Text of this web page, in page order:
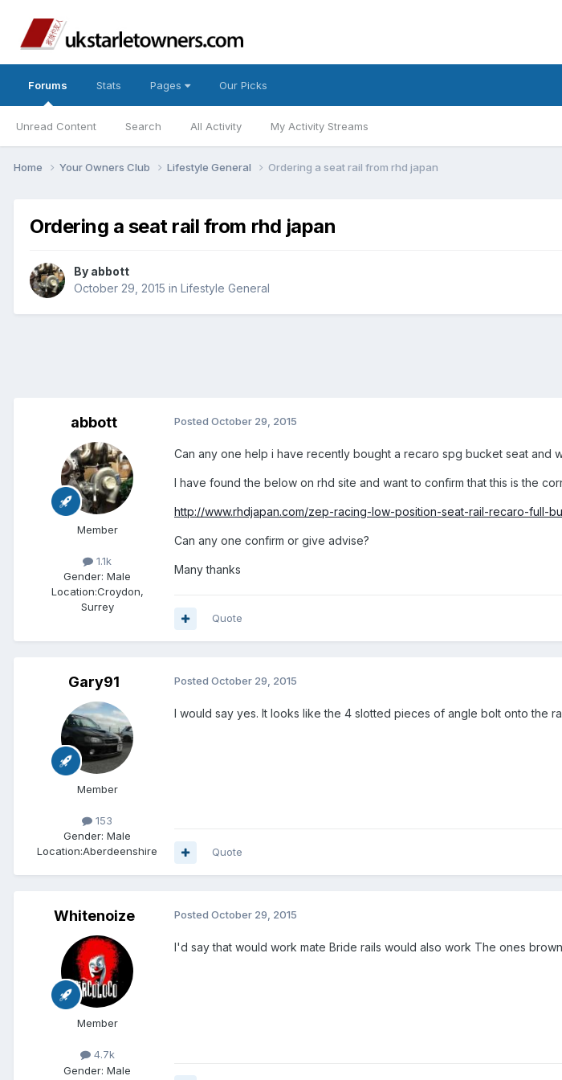
Forums
Unread Content Search All Activity My Activity Streams
Stats Pages Our Picks
Home Your Owners Club Lifestyle General Ordering a seat rail from rhd japan
Ordering a seat rail from rhd japan
By abbott
October 29, 2015 in Lifestyle General
abbott
Member
1.1k
Gender: Male
Location:Croydon,
Surrey
Posted October 29, 2015
Can any one help i have recently bought a recaro spg bucket seat and
I have found the below on rhd site and want to confirm that this is the
http://www.rhdjapan.com/zep-racing-low-position-seat-rail-recaro-full-
Can any one confirm or give advise?
Many thanks
Quote
Gary91
Member
153
Gender: Male
Location:Aberdeenshire
Posted October 29, 2015
I would say yes. It looks like the 4 slotted pieces of angle bolt onto the
Quote
Whitenoize
Member
4.7k
Gender: Male
Posted October 29, 2015
I'd say that would work mate Bride rails would also work The ones